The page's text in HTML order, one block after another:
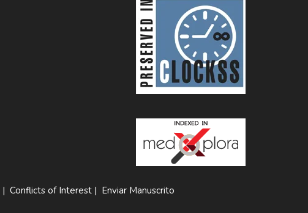
| Conflicts of Interest| Enviar Manuscrito